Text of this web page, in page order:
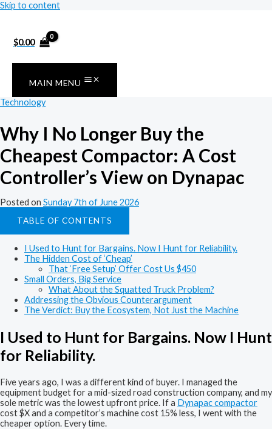
Skip to content
$0.00
MAIN MENU
Technology
Why I No Longer Buy the
Cheapest Compactor: A Cost
Controller’s View on Dynapac
Posted on Sunday 7th of June 2026
TABLE OF CONTENTS
I Used to Hunt for Bargains. Now I Hunt for Reliability.
The Hidden Cost of ‘Cheap’
That ‘Free Setup’ Offer Cost Us $450
Small Orders, Big Service
What About the Squatted Truck Problem?
Addressing the Obvious Counterargument
The Verdict: Buy the Ecosystem, Not Just the Machine
I Used to Hunt for Bargains. Now I Hunt
for Reliability.
Five years ago, I was a different kind of buyer. I managed the
equipment budget for a mid-sized road construction company, and my
sole metric was the lowest upfront price. If a Dynapac compactor
cost $X and a competitor’s machine cost 15% less, I went with the
cheaper option. Every time.